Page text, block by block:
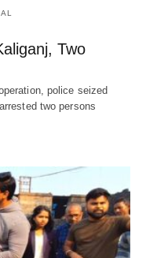
Two
police seized
two persons